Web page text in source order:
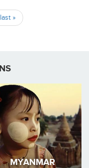
last »
MYANMAR